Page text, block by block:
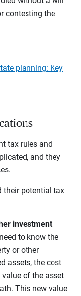
contesting the
planning: Key
tax rules and
and they
their potential tax
investment
to know the
or other
assets, the cost
of the asset
This new value